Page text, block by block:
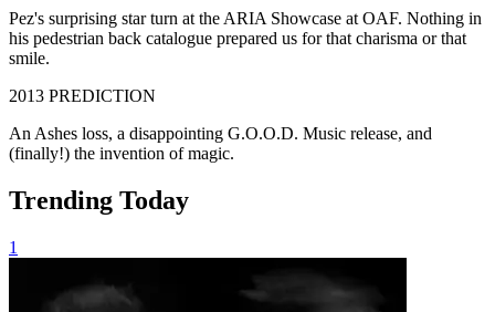
Pez's surprising star turn at the ARIA Showcase at OAF. Nothing in
his pedestrian back catalogue prepared us for that charisma or that
smile.
2013 PREDICTION
An Ashes loss, a disappointing G.O.O.D. Music release, and
(finally!) the invention of magic.
Trending Today
1